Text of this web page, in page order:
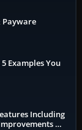
Payware
Examples You
Including
&